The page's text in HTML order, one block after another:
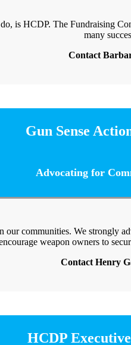
is HCDP. The Fundraising
many
Contact
Gun Sense
Advocating for
our communities. We strongly
weapon owners to
Contact Henry
HCDP